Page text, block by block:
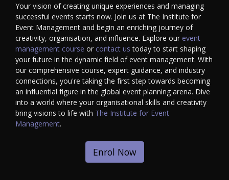
Your vision of creating unique experiences and managing
successful events starts now. Join us at The Institute for
Event Management and begin an enriching journey of
creativity, organisation, and influence. Explore our event
management course or contact us today to start shaping
your future in the dynamic field of event management. With
our comprehensive course, expert guidance, and industry
connections, you're taking the first step towards becoming
an influential figure in the global event planning arena. Dive
into a world where your organisational skills and creativity
bring visions to life with The Institute for Event
Management.
Enrol Now